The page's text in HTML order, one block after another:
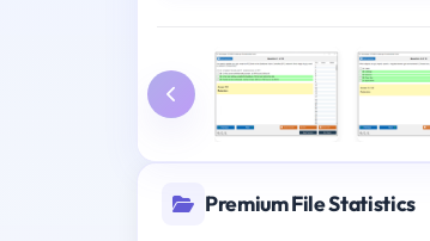
Premium File Statistics